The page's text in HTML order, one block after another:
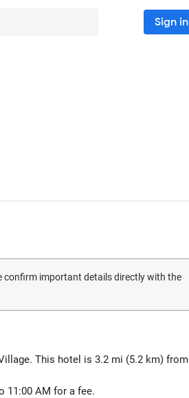
Sign in
confirm important details directly with the
This hotel is 3.2 mi (5.2 km) from
11:00 AM for a fee.